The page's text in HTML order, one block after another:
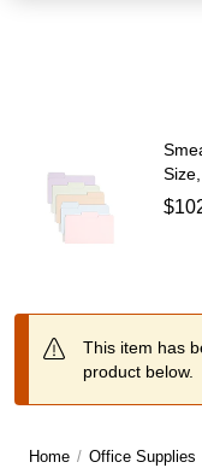
This item has
product below.
Home / Office Supplies